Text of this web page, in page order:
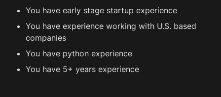
You have early stage startup experience
You have experience working with U.S. based
companies
You have python experience
You have 5+ years experience